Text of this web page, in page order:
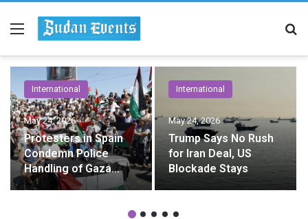
Menu
International
May 24, 2026
Protesters in Spain
Condemn Police
Handling of Gaza
Flotilla Activists
International
May 24, 2026
Trump Says No Rush
for Iran Deal, US
Blockade Stays